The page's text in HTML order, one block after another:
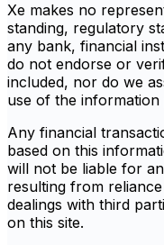
Xe makes no
standing, regulatory
any bank, financial
do not endorse or
included, nor do we
use of the information
Any financial
based on this
will not be liable for
resulting from
dealings with third
on this site.